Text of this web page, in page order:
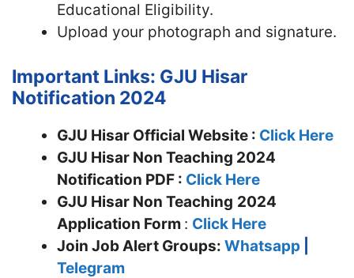
Educational Eligibility.
Upload your photograph and signature.
Important Links: GJU Hisar
Notification 2024
GJU Hisar Official Website : Click Here
GJU Hisar Non Teaching 2024
Notification PDF : Click Here
GJU Hisar Non Teaching 2024
Application Form : Click Here
Join Job Alert Groups: Whatsapp
Telegram